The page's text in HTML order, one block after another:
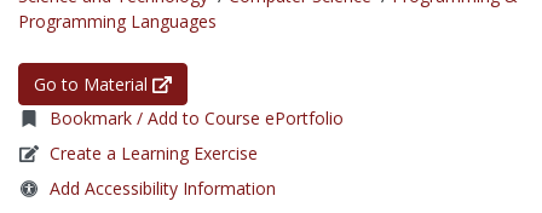
Programming Languages
Go to Material
Bookmark / Add to Course ePortfolio
Create a Learning Exercise
Add Accessibility Information